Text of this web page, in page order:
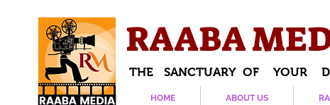
RAABA
THE SANCTUARY OF YOUR
HOME ABOUT US